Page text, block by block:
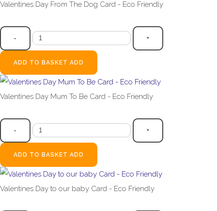
Valentines Day From The Dog Card - Eco Friendly
- +
ADD TO BASKET ADD
Valentines Day Mum To Be Card - Eco Friendly
- +
ADD TO BASKET ADD
Valentines Day to our baby Card - Eco Friendly